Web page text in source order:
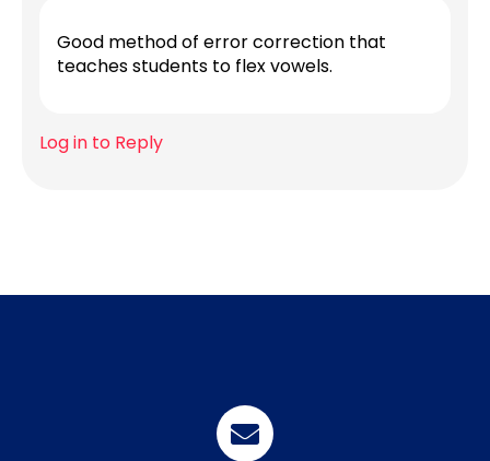
Good method of error correction that
teaches students to flex vowels.
Log in to Reply